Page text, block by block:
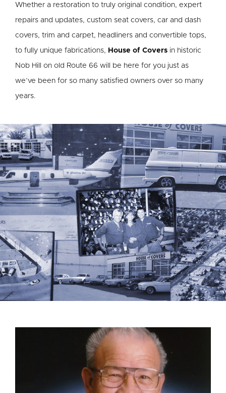
Whether a restoration to truly original condition, expert
repairs and updates, custom seat covers, car and dash
covers, trim and carpet, headliners and convertible tops,
to fully unique fabrications, House of Covers in historic
Nob Hill on old Route 66 will be here for you just as
we’ve been for so many satisfied owners over so many
years.